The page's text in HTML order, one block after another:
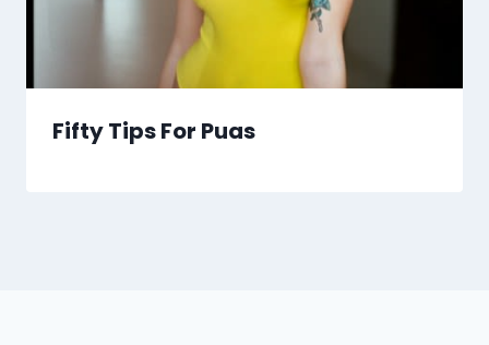
Fifty Tips For Puas